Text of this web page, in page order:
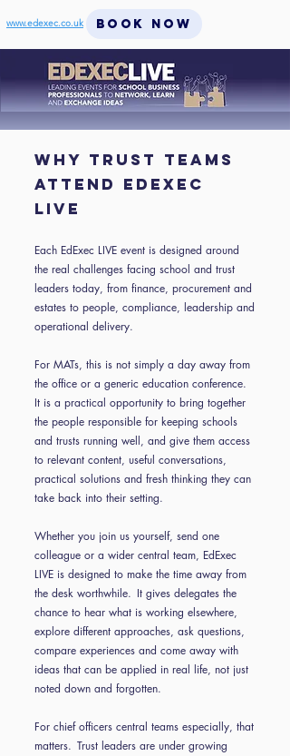
www.edexec.co.uk BOOK NOW
WHY TRUST TEAMS
ATTEND EDEXEC
LIVE
Each EdExec LIVE event is designed around
the real challenges facing school and trust
leaders today, from finance, procurement and
estates to people, compliance, leadership and
operational delivery.
For MATs, this is not simply a day away from
the office or a generic education conference.
It is a practical opportunity to bring together
the people responsible for keeping schools
and trusts running well, and give them access
to relevant content, useful conversations,
practical solutions and fresh thinking they can
take back into their setting.
Whether you join us yourself, send one
colleague or a wider central team, EdExec
LIVE is designed to make the time away from
the desk worthwhile. It gives delegates the
chance to hear what is working elsewhere,
explore different approaches, ask questions,
compare experiences and come away with
ideas that can be applied in real life, not just
noted down and forgotten.
For chief officers central teams especially, that
matters. Trust leaders are under growing